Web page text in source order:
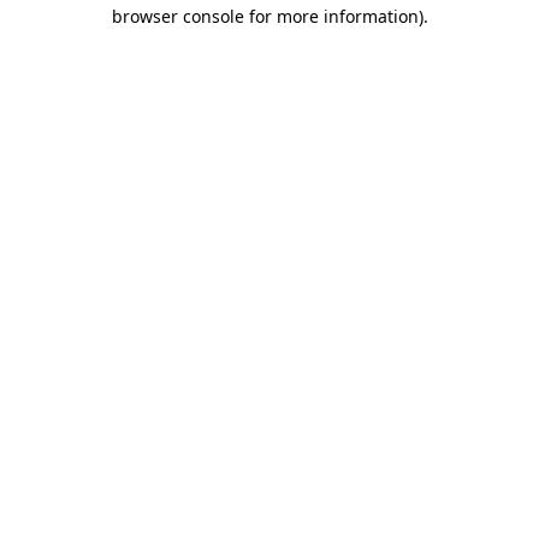
browser console for more information).